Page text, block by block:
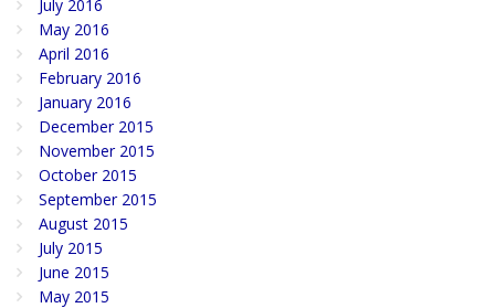
July 2016
May 2016
April 2016
February 2016
January 2016
December 2015
November 2015
October 2015
September 2015
August 2015
July 2015
June 2015
May 2015